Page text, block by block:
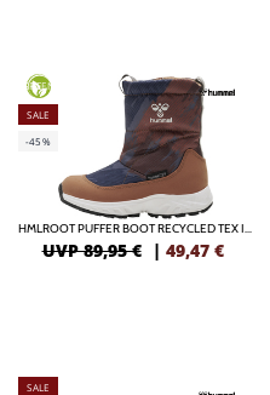
GREEN
SALE
-45%
HMLROOT PUFFER BOOT RECYCLED TEX INFANT
UVP 89,95 € | 49,47 €
SALE